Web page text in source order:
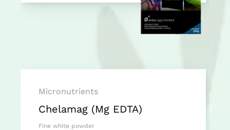
Micronutrients
Chelamag (Mg EDTA)
Fine white powder